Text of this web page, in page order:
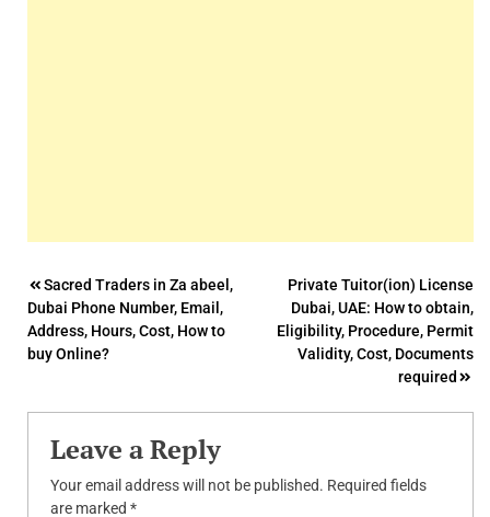
Post
navigation
Sacred Traders in Za abeel,
Dubai Phone Number, Email,
Address, Hours, Cost, How to
buy Online?
Private Tuitor(ion) License
Dubai, UAE: How to obtain,
Eligibility, Procedure, Permit
Validity, Cost, Documents
required
Leave a Reply
Your email address will not be published. Required fields
are marked *